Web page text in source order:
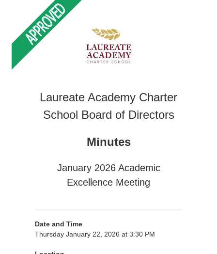
Laureate Academy Charter
School Board of Directors
Minutes
January 2026 Academic
Excellence Meeting
Date and Time
Thursday January 22, 2026 at 3:30 PM